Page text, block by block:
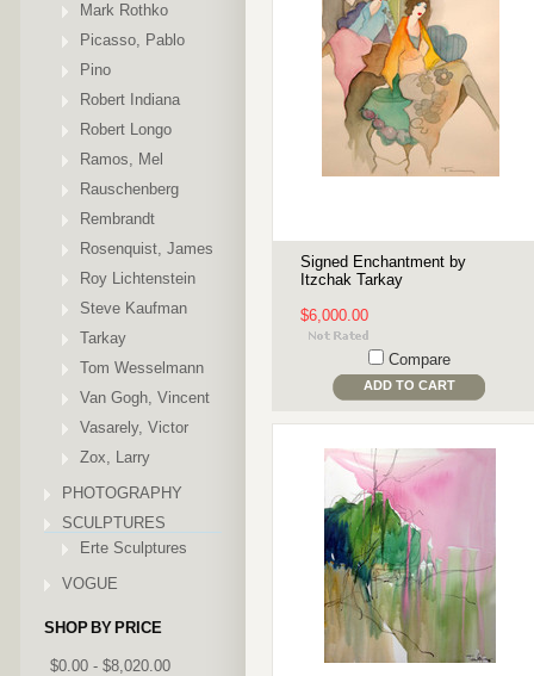
Mark Rothko
Picasso, Pablo
Pino
Robert Indiana
Robert Longo
Ramos, Mel
Rauschenberg
Rembrandt
Rosenquist, James
Roy Lichtenstein
Steve Kaufman
Tarkay
Tom Wesselmann
Van Gogh, Vincent
Vasarely, Victor
Zox, Larry
PHOTOGRAPHY
SCULPTURES
Erte Sculptures
VOGUE
SHOP BY PRICE
$0.00 - $8,020.00
Signed Enchantment by
Itzchak Tarkay
$6,000.00
Compare
ADD TO CART